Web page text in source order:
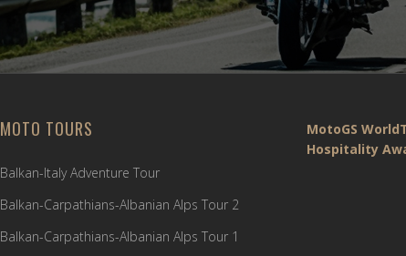
MOTO TOURS
Balkan-Italy Adventure Tour
Balkan-Carpathians-Albanian Alps Tour 2
Balkan-Carpathians-Albanian Alps Tour 1
MotoGS
Hospitality